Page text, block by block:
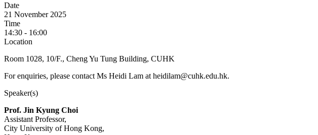
Date
21 November 2025
Time
14:30 - 16:00
Location
Room 1028, 10/F., Cheng Yu Tung Building, CUHK
For enquiries, please contact Ms Heidi Lam at heidilam@cuhk.edu.hk.
Speaker(s)
Prof. Jin Kyung Choi
Assistant Professor,
City University of Hong Kong,